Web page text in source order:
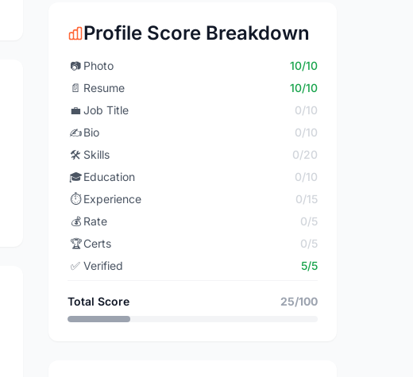
Profile Score Breakdown
📷 Photo
10/10
📄 Resume
10/10
💼 Job Title
0/10
✍️Bio
0/10
🛠️ Skills
0/20
🎓Education
0/10
⏱️ Experience
0/15
💰 Rate
0/5
🏆Certs
0/5
✅ Verified 5/5
Total Score 25/100